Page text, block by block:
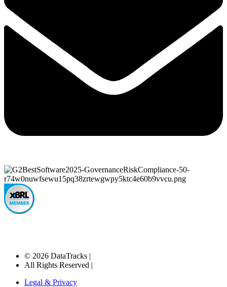
© 2026 DataTracks |
All Rights Reserved |
Legal & Privacy